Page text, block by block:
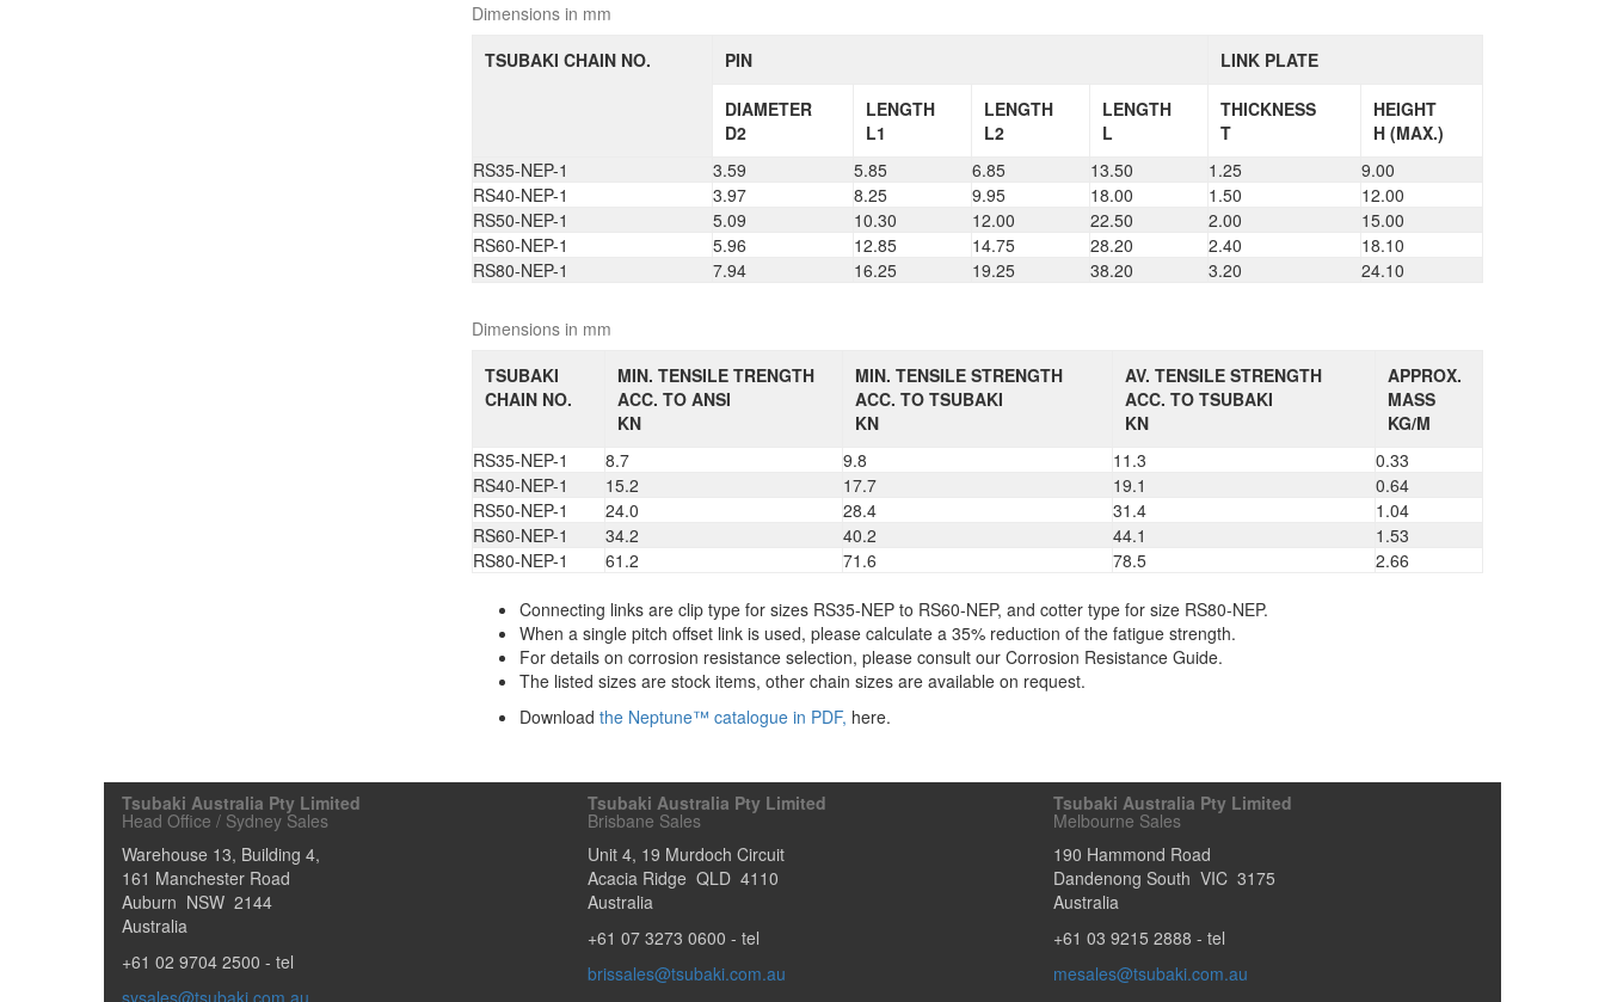
Dimensions in mm
TSUBAKI CHAIN NO.
PIN LINK PLATE
DIAMETER
D2
LENGTH
L1
LENGTH
L2
LENGTH
L
THICKNESS
T
HEIGHT
H (MAX.)
RS35-NEP-1
3.59 5.85 6.85 13.50 1.25
9.00
RS40-NEP-1
3.97 8.25 9.95 18.00 1.50
12.00
RS50-NEP-1
5.09 10.30 12.00 22.50 2.00
15.00
RS60-NEP-1
5.96 12.85 14.75 28.20 2.40
18.10
RS80-NEP-1
7.94 16.25 19.25 38.20 3.20 24.10
Dimensions in mm
TSUBAKI
CHAIN NO.
MIN. TENSILE TRENGTH
ACC. TO ANSI
KN
MIN. TENSILE STRENGTH
ACC. TO TSUBAKI
KN
AV. TENSILE STRENGTH
ACC. TO TSUBAKI
KN
APPROX.
MASS
KG/M
RS35-NEP-1
8.7 9.8 11.3
0.33
RS40-NEP-1
15.2 17.7 19.1
0.64
RS50-NEP-1
24.0 28.4 31.4
1.04
RS60-NEP-1
34.2 40.2 44.1
1.53
RS80-NEP-1
61.2 71.6 78.5 2.66
Connecting links are clip type for sizes RS35-NEP to RS60-NEP, and cotter type for size RS80-NEP.
When a single pitch offset link is used, please calculate a 35% reduction of the fatigue strength.
For details on corrosion resistance selection, please consult our Corrosion Resistance Guide.
The listed sizes are stock items, other chain sizes are available on request.
Download the Neptune™ catalogue in PDF, here.
Tsubaki Australia Pty Limited
Head Office / Sydney Sales
Warehouse 13, Building 4,
161 Manchester Road
Auburn NSW 2144
Australia
+61 02 9704 2500 - tel
sysales@tsubaki.com.au
Tsubaki Australia Pty Limited
Brisbane Sales
Unit 4, 19 Murdoch Circuit
Acacia Ridge QLD 4110
Australia
+61 07 3273 0600 - tel
brissales@tsubaki.com.au
Tsubaki Australia Pty Limited
Melbourne Sales
190 Hammond Road
Dandenong South VIC 3175
Australia
+61 03 9215 2888 - tel
mesales@tsubaki.com.au